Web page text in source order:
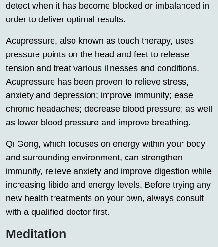
detect when it has become blocked or imbalanced in
order to deliver optimal results.
Acupressure, also known as touch therapy, uses
pressure points on the head and feet to release
tension and treat various illnesses and conditions.
Acupressure has been proven to relieve stress,
anxiety and depression; improve immunity; ease
chronic headaches; decrease blood pressure; as well
as lower blood pressure and improve breathing.
Qi Gong, which focuses on energy within your body
and surrounding environment, can strengthen
immunity, relieve anxiety and improve digestion while
increasing libido and energy levels. Before trying any
new health treatments on your own, always consult
with a qualified doctor first.
Meditation